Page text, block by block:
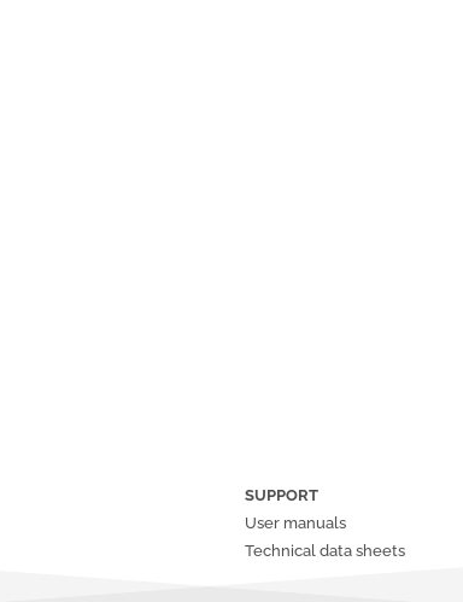
SUPPORT
User manuals
Technical data sheets